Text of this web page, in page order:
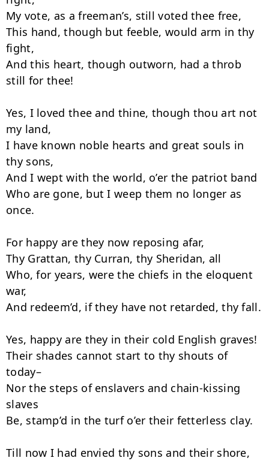
My vote, as a freeman’s, still voted thee free,
This hand, though but feeble, would arm in thy
fight,
And this heart, though outworn, had a throb
still for thee!
Yes, I loved thee and thine, though thou art not
my land,
I have known noble hearts and great souls in
thy sons,
And I wept with the world, o’er the patriot band
Who are gone, but I weep them no longer as
once.
For happy are they now reposing afar,
Thy Grattan, thy Curran, thy Sheridan, all
Who, for years, were the chiefs in the eloquent
war,
And redeem’d, if they have not retarded, thy fall.
Yes, happy are they in their cold English graves!
Their shades cannot start to thy shouts of
today–
Nor the steps of enslavers and chain-kissing
slaves
Be, stamp’d in the turf o’er their fetter­less clay.
Till now I had envied thy sons and their shore,